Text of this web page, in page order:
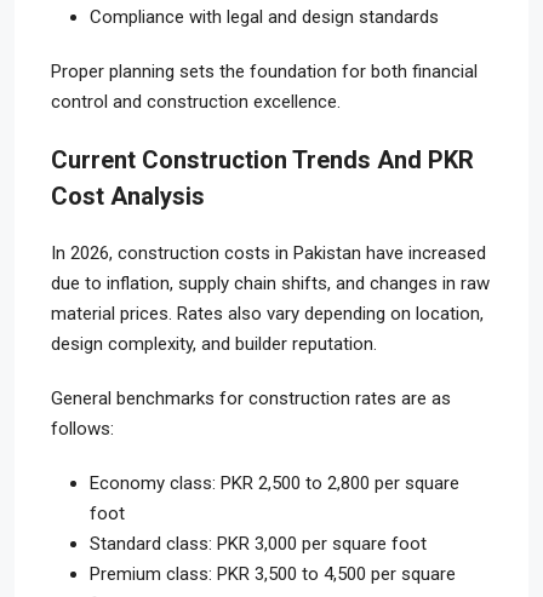
Compliance with legal and design standards
Proper planning sets the foundation for both financial
control and construction excellence.
Current Construction Trends And PKR
Cost Analysis
In 2026, construction costs in Pakistan have increased
due to inflation, supply chain shifts, and changes in raw
material prices. Rates also vary depending on location,
design complexity, and builder reputation.
General benchmarks for construction rates are as
follows:
Economy class: PKR 2,500 to 2,800 per square
foot
Standard class: PKR 3,000 per square foot
Premium class: PKR 3,500 to 4,500 per square